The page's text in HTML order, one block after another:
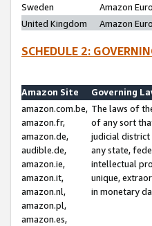
Sweden
Amazon
United Kingdom
Amazon
SCHEDULE 2:
Amazon Site
Governing
amazon.com.be,
amazon.fr,
amazon.de,
audible.de,
amazon.ie,
amazon.it,
amazon.nl,
amazon.pl,
amazon.es,
The laws of
of any sort
judicial district
any state,
intellectual
unique,
in monetary